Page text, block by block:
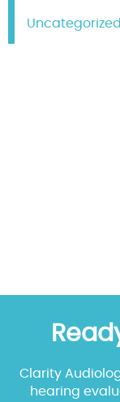
Uncategorized
Clarity
hearing